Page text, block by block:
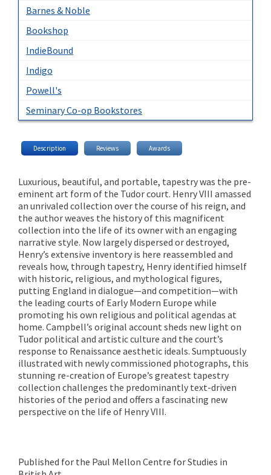
Barnes & Noble
Bookshop
IndieBound
Indigo
Powell's
Seminary Co-op Bookstores
Description Reviews Awards
Luxurious, beautiful, and portable, tapestry was the pre-
eminent art form of the Tudor court. Henry VIII amassed
an unrivaled collection over the course of his reign, and
the author weaves the history of this magnificent
collection into the life of its owner with an engaging
narrative style. Now largely dispersed or destroyed,
Henry’s extensive inventory is here reassembled and
reveals how, through tapestry, Henry identified himself
with historic, religious, and mythological figures,
putting England in dialogue—and competition—with
the leading courts of Early Modern Europe while
promoting his own religious and political agendas at
home. Campbell’s original account sheds new light on
Tudor political and artistic culture and the court’s
response to Renaissance aesthetic ideals. Sumptuously
illustrated with newly commissioned photographs, this
stunning re-creation of Europe’s greatest tapestry
collection challenges the predominantly text-driven
histories of the period and offers a fascinating new
perspective on the life of Henry VIII.
Published for the Paul Mellon Centre for Studies in